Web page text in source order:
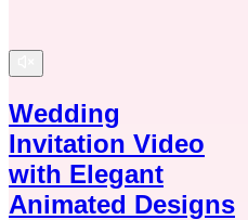
Wedding
Invitation Video
with Elegant
Animated Designs